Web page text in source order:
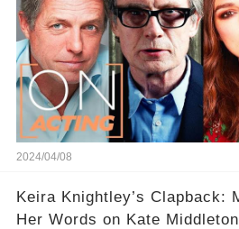
2024/04/08
Keira Knightley’s Clapback:
Her Words on Kate